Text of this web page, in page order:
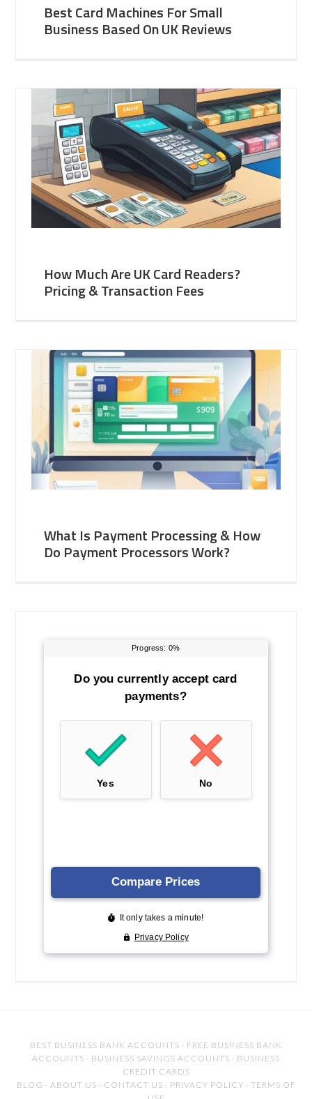
Best Card Machines For Small
Business Based On UK Reviews
How Much Are UK Card Readers?
Pricing & Transaction Fees
What Is Payment Processing & How
Do Payment Processors Work?
BEST BUSINESS BANK ACCOUNTS · FREE BUSINESS BANK
ACCOUNTS · BUSINESS SAVINGS ACCOUNTS · BUSINESS
CREDIT CARDS
BLOG · ABOUT US · CONTACT US · PRIVACY POLICY · TERMS OF